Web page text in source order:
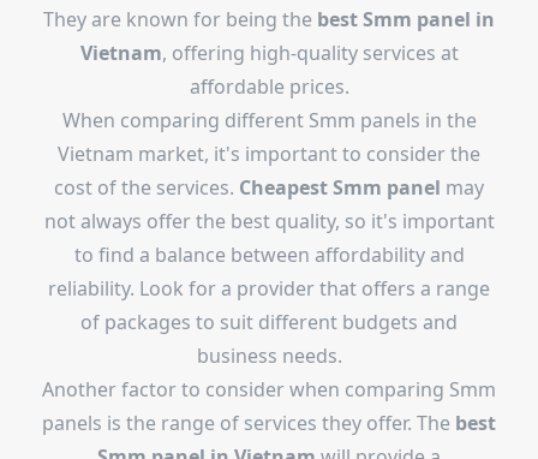
They are known for being the best Smm panel in
Vietnam, offering high-quality services at
affordable prices.
When comparing different Smm panels in the
Vietnam market, it's important to consider the
cost of the services. Cheapest Smm panel may
not always offer the best quality, so it's important
to find a balance between affordability and
reliability. Look for a provider that offers a range
of packages to suit different budgets and
business needs.
Another factor to consider when comparing Smm
panels is the range of services they offer. The best